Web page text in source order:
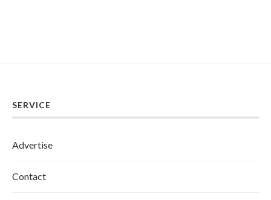
SERVICE
Advertise
Contact